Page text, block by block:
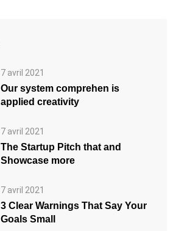
7 avril 2021
Our system comprehen is
applied creativity
7 avril 2021
The Startup Pitch that and
Showcase more
7 avril 2021
3 Clear Warnings That Say Your
Goals Small